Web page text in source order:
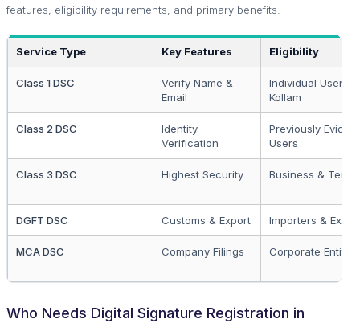
features, eligibility requirements, and primary benefits.
Service Type Key Features Eligibility
Class 1 DSC
Verify Name &
Email
Individual Users in
Kollam
Class 2 DSC
Identity
Verification
Previously
Users
Class 3 DSC Highest Security Business &
DGFT DSC Customs & Export Importers &
MCA DSC Company Filings Corporate Entities
Who Needs Digital Signature Registration in